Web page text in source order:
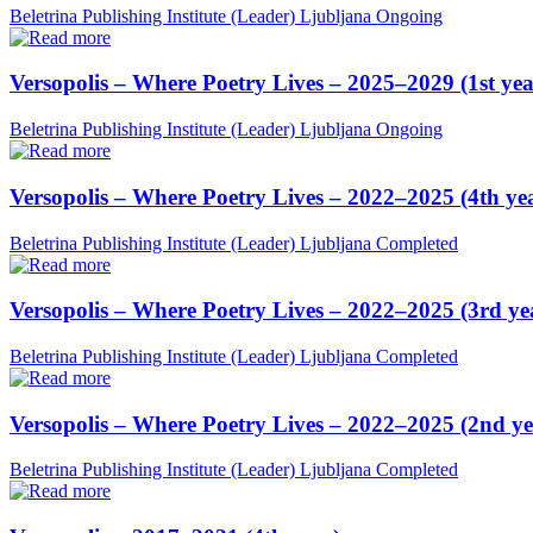
Beletrina Publishing Institute (Leader) Ljubljana Ongoing
Versopolis – Where Poetry Lives – 2025–2029 (1st
Beletrina Publishing Institute (Leader) Ljubljana Ongoing
Versopolis – Where Poetry Lives – 2022–2025 (4th
Beletrina Publishing Institute (Leader) Ljubljana Completed
Versopolis – Where Poetry Lives – 2022–2025 (3rd
Beletrina Publishing Institute (Leader) Ljubljana Completed
Versopolis – Where Poetry Lives – 2022–2025 (2nd
Beletrina Publishing Institute (Leader) Ljubljana Completed